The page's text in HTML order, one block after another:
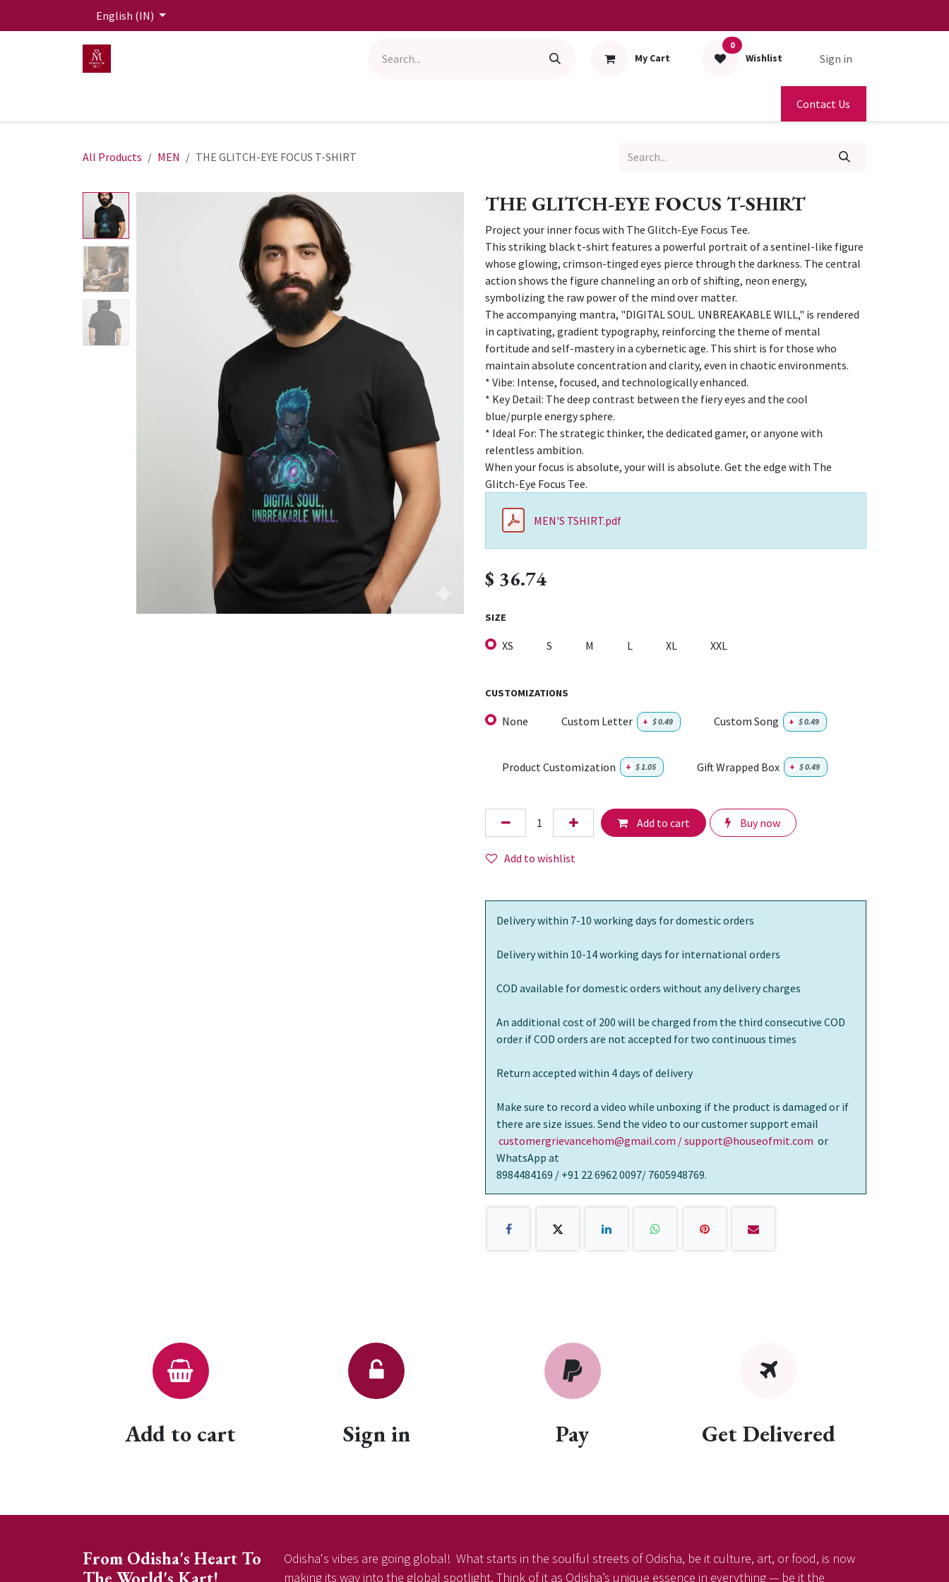
English (IN)
My Cart
0
Wishlist Sign in
Contact Us
All Products MEN THE GLITCH-EYE FOCUS T-SHIRT
THE GLITCH-EYE FOCUS T-SHIRT
Project your inner focus with The Glitch-Eye Focus Tee.
This striking black t-shirt features a powerful portrait of a sentinel-like figure
whose glowing, crimson-tinged eyes pierce through the darkness. The central
action shows the figure channeling an orb of shifting, neon energy,
symbolizing the raw power of the mind over matter.
The accompanying mantra, "DIGITAL SOUL. UNBREAKABLE WILL," is rendered
in captivating, gradient typography, reinforcing the theme of mental
fortitude and self-mastery in a cybernetic age. This shirt is for those who
maintain absolute concentration and clarity, even in chaotic environments.
* Vibe: Intense, focused, and technologically enhanced.
* Key Detail: The deep contrast between the fiery eyes and the cool
blue/purple energy sphere.
* Ideal For: The strategic thinker, the dedicated gamer, or anyone with
relentless ambition.
When your focus is absolute, your will is absolute. Get the edge with The
Glitch-Eye Focus Tee.
MEN'S TSHIRT.pdf
$ 36.74
SIZE
XS S M L XL XXL
CUSTOMIZATIONS
None Custom Letter + $0.49 Custom Song + $0.49
Product Customization + $1.05 Gift Wrapped Box + $0.49
Add to cart Buy now
Add to wishlist
Delivery within 7-10 working days for domestic orders
Delivery within 10-14 working days for international orders
COD available for domestic orders without any delivery charges
An additional cost of 200 will be charged from the third consecutive COD
order if COD orders are not accepted for two continuous times
Return accepted within 4 days of delivery
Make sure to record a video while unboxing if the product is damaged or if
there are size issues. Send the video to our customer support email
customergrievancehom@gmail.com / support@houseofmit.com or
WhatsApp at
8984484169 / +91 22 6962 0097/ 7605948769.
Add to cart Sign in Pay Get Delivered
From Odisha's Heart To
Odisha's vibes are going global! What starts in the soulful streets of Odisha, be it culture, art, or food, is now
making its way into the global spotlight. Think of it as Odisha’s unique essence in everything — be it the